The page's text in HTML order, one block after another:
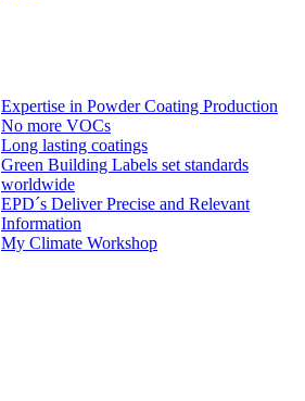
Expertise in Powder Coating Production
No more VOCs
Long lasting coatings
Green Building Labels set standards
worldwide
EPD´s Deliver Precise and Relevant
Information
My Climate Workshop